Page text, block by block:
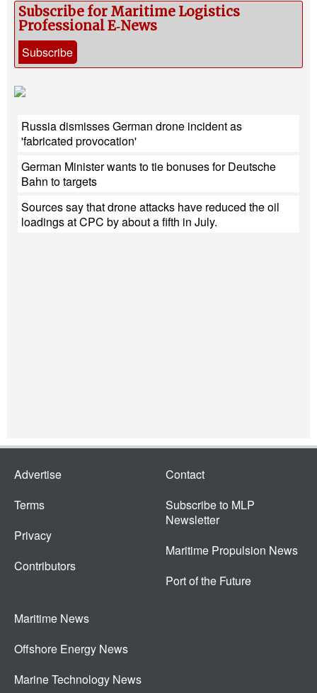
Subscribe for Maritime Logistics
Professional E‑News
Subscribe
Russia dismisses German drone incident as
'fabricated provocation'
German Minister wants to tie bonuses for Deutsche
Bahn to targets
Sources say that drone attacks have reduced the oil
loadings at CPC by about a fifth in July.
Advertise
Terms
Privacy
Contributors
Contact
Subscribe to MLP
Newsletter
Maritime Propulsion News
Port of the Future
Maritime News
Offshore Energy News
Marine Technology News